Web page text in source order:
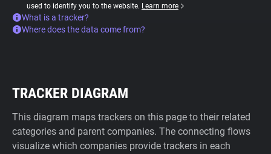
used to identify you to the website. Learn more
What is a tracker?
Where does the data come from?
TRACKER DIAGRAM
This diagram maps trackers on this page to their related
categories and parent companies. The connecting flows
visualize which companies provide trackers in each